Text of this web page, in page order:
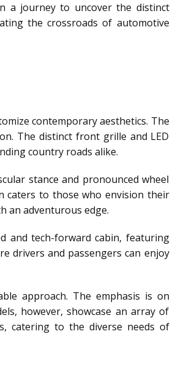
a journey to uncover the distinct
the crossroads of automotive
contemporary aesthetics. The
The distinct front grille and LED
country roads alike.
stance and pronounced wheel
caters to those who envision their
an adventurous edge.
and tech-forward cabin, featuring
drivers and passengers can enjoy
approach. The emphasis is on
however, showcase an array of
catering to the diverse needs of